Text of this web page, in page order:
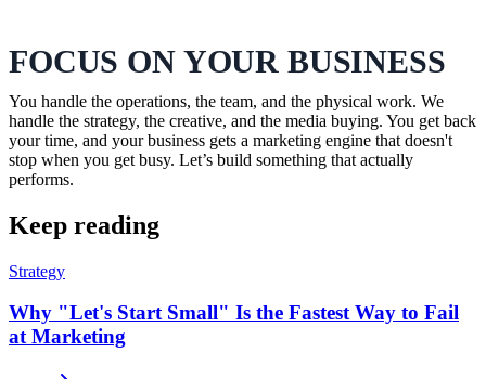
FOCUS ON YOUR BUSINESS
You handle the operations, the team, and the physical work. We
handle the strategy, the creative, and the media buying. You get back
your time, and your business gets a marketing engine that doesn't
stop when you get busy. Let’s build something that actually
performs.
Keep reading
Strategy
Why "Let's Start Small" Is the Fastest Way to Fail
at Marketing